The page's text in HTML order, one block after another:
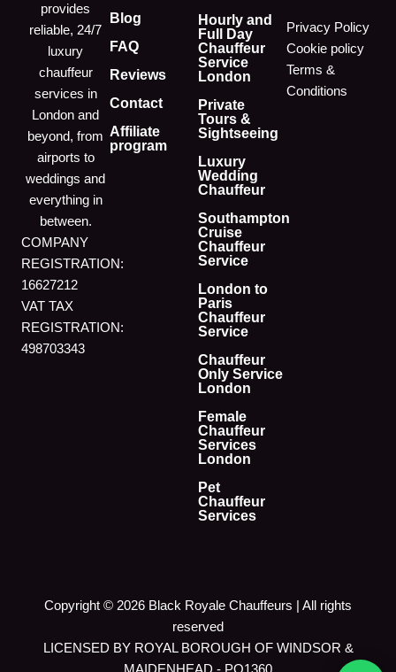
provides
reliable, 24/7
luxury
chauffeur
services in
London and
beyond, from
airports to
weddings and
everything in
between.
COMPANY
REGISTRATION:
16627212
VAT TAX
REGISTRATION:
498703343
Blog
FAQ
Reviews
Contact
Affiliate
program
Hourly and
Full Day
Chauffeur
Service
London
Private
Tours &
Sightseeing
Luxury
Wedding
Chauffeur
Southampton
Cruise
Chauffeur
Service
London to
Paris
Chauffeur
Service
Chauffeur
Only Service
London
Female
Chauffeur
Services
London
Pet
Chauffeur
Services
a
m
k
n
Privacy Policy
Cookie policy
Terms &
Conditions
Copyright © 2026 Black Royale Chauffeurs | All rights
reserved
LICENSED BY ROYAL BOROUGH OF WINDSOR &